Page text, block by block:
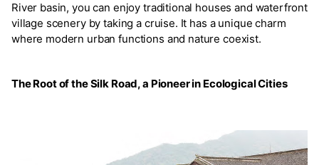
River basin, you can enjoy traditional houses and waterfront
village scenery by taking a cruise. It has a unique charm
where modern urban functions and nature coexist.
The Root of the Silk Road, a Pioneer in Ecological Cities